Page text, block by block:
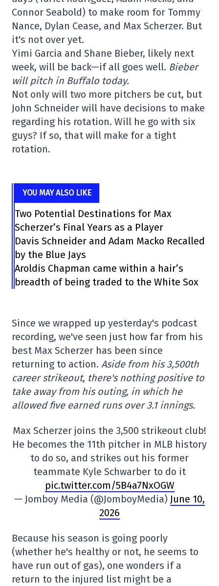
Connor Seabold) to make room for Tommy
Nance, Dylan Cease, and Max Scherzer. But
it's not over yet.
Yimi Garcia and Shane Bieber, likely next
week, will be back—if all goes well. Bieber
will pitch in Buffalo today.
Not only will two more pitchers be cut, but
John Schneider will have decisions to make
regarding his rotation. Will he go with six
guys? If so, that will make for a tight
rotation.
YOU MAY ALSO LIKE
Two Potential Destinations for Max
Scherzer’s Final Years as a Player
Davis Schneider and Adam Macko Recalled
by the Blue Jays
Aroldis Chapman came within a hair’s
breadth of being traded to the White Sox
Since we wrapped up yesterday's podcast
recording, we've seen just how far from his
best Max Scherzer has been since
returning to action. Aside from his 3,500th
career strikeout, there's nothing positive to
take away from his outing, in which he
allowed five earned runs over 3.1 innings.
Max Scherzer joins the 3,500 strikeout club!
He becomes the 11th pitcher in MLB history
to do so, and strikes out his former
teammate Kyle Schwarber to do it
pic.twitter.com/5B4a7NxOGW
— Jomboy Media (@JomboyMedia) June 10,
2026
Because his season is going poorly
(whether he's healthy or not, he seems to
have run out of gas), one wonders if a
return to the injured list might be a